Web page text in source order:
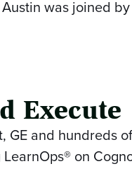
was joined
Execute
GE and hundreds of
on